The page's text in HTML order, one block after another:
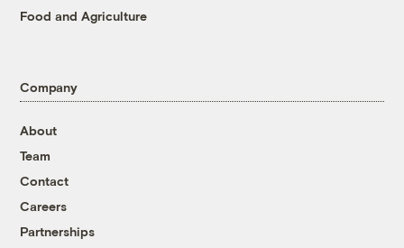
Food and Agriculture
Company
About
Team
Contact
Careers
Partnerships